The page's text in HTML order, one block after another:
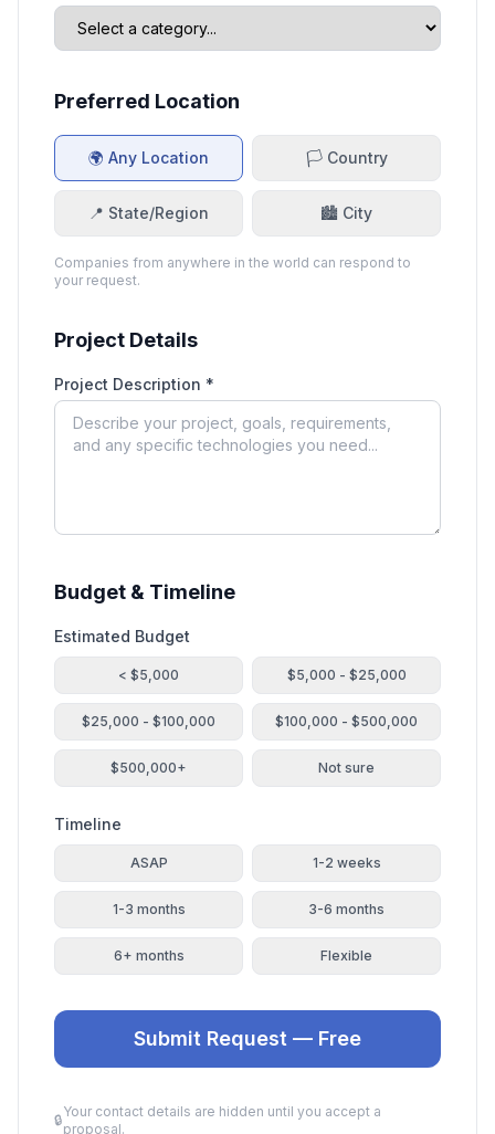
Preferred Location
🌍 Any Location 🏳️ Country
📍 State/Region 🏙️ City
Companies from anywhere in the world can respond to
your request.
Project Details
Project Description *
Budget & Timeline
Estimated Budget
< $5,000 $5,000 - $25,000
$25,000 - $100,000 $100,000 - $500,000
$500,000+ Not sure
Timeline
ASAP 1-2 weeks
1-3 months 3-6 months
6+ months Flexible
Submit Request — Free
🔒
Your contact details are hidden until you accept a
proposal.